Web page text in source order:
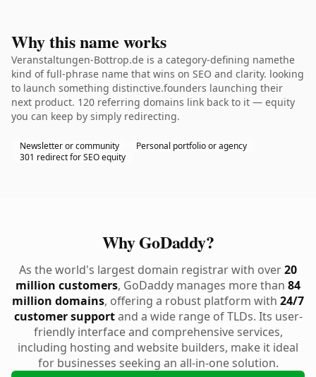
Why this name works
Veranstaltungen-Bottrop.de is a category-defining namethe
kind of full-phrase name that wins on SEO and clarity. looking
to launch something distinctive.founders launching their
next product. 120 referring domains link back to it — equity
you can keep by simply redirecting.
Newsletter or community
Personal portfolio or agency
301 redirect for SEO equity
Why GoDaddy?
As the world's largest domain registrar with over20
million customers, GoDaddy manages more than 84
million domains, offering a robust platform with 24/7
customer supportand a wide range of TLDs. Its user-
friendly interface and comprehensive services,
including hosting and website builders, make it ideal
for businesses seeking an all-in-one solution.